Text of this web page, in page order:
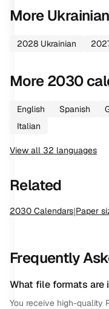
MoreUkrainian
2028 Ukrainian
More2030
English Spanish
Italian
View all 32 languages
Related
2030 Calendars|Paper
Frequently
What file formats are
You receive high-quality